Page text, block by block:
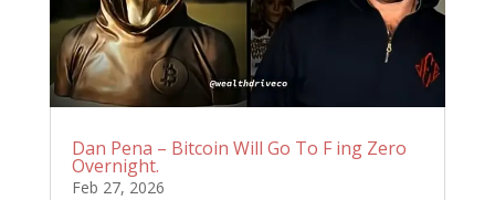
Dan Pena – Bitcoin Will Go To F ing Zero
Overnight.
Feb 27, 2026